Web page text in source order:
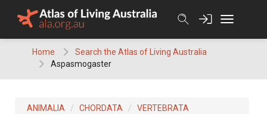
Home
Search the Atlas of Living Australia
Aspasmogaster
ANIMALIA CHORDATA
VERTEBRATA